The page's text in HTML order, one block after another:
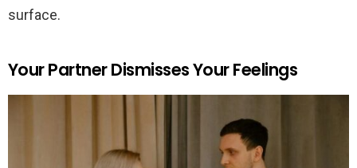
surface.
Your Partner Dismisses Your Feelings